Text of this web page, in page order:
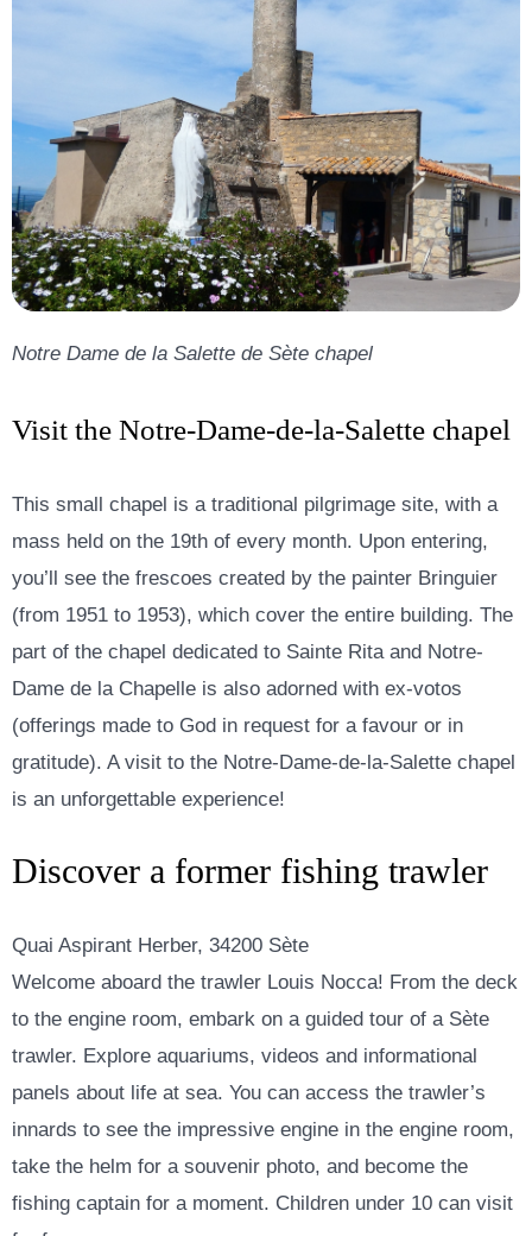
Notre Dame de la Salette de Sète chapel
Visit the Notre-Dame-de-la-Salette chapel
This small chapel is a traditional pilgrimage site, with a
mass held on the 19th of every month. Upon entering,
you’ll see the frescoes created by the painter Bringuier
(from 1951 to 1953), which cover the entire building. The
part of the chapel dedicated to Sainte Rita and Notre-
Dame de la Chapelle is also adorned with ex-votos
(offerings made to God in request for a favour or in
gratitude). A visit to the Notre-Dame-de-la-Salette chapel
is an unforgettable experience!
Discover a former fishing trawler
Quai Aspirant Herber, 34200 Sète
Welcome aboard the trawler Louis Nocca! From the deck
to the engine room, embark on a guided tour of a Sète
trawler. Explore aquariums, videos and informational
panels about life at sea. You can access the trawler’s
innards to see the impressive engine in the engine room,
take the helm for a souvenir photo, and become the
fishing captain for a moment. Children under 10 can visit